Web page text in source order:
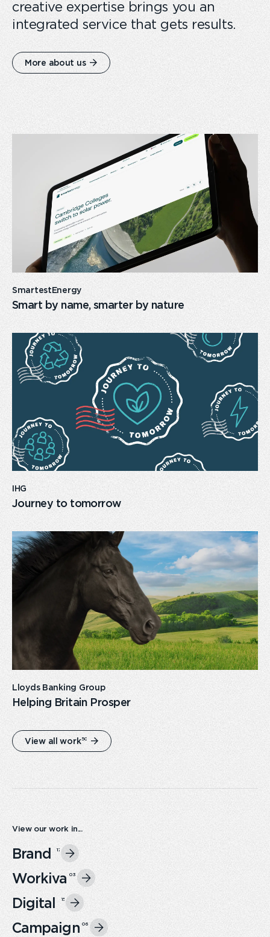
creative expertise brings you an
integrated service that gets results.
More about us
SmartestEnergy
Smart by name, smarter by nature
IHG
Journey to tomorrow
card
link
Lloyds Banking Group
Helping Britain Prosper
card
link
View all work50
View our work in...
Brand 17
Workiva 03
Digital 15
Campaign 06